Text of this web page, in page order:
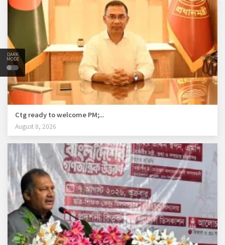
DARK
MODE
Ctg ready to welcome PM;...
August 8, 2026